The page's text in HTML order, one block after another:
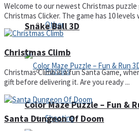
Other
Puzzles
Shooting
Snake Ball 3D
Color Maze Puzzle – Fun &
Welcome to our newest Christmas puzzle
Christmas Clicker. The game has 10 levels
Christmas Climb
Christmas Climb is a fun Santa Game,
gift before delivering it. Are you ready ...
Santa Dungeon Of Doom